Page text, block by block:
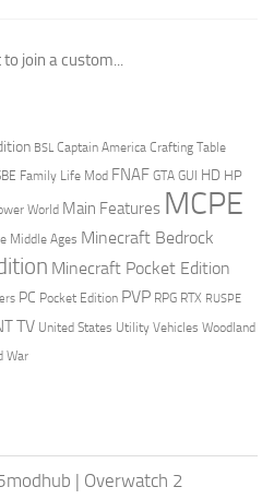
join a custom...
BSL Captain America Crafting Table
Family Life Mod FNAF GTA GUI HD HP
World Main Features MCPE
Middle Ages Minecraft Bedrock
Minecraft Pocket Edition
PC Pocket Edition PVP RPG RTX RUSPE
TV United States Utility Vehicles Woodland
War
| Overwatch 2